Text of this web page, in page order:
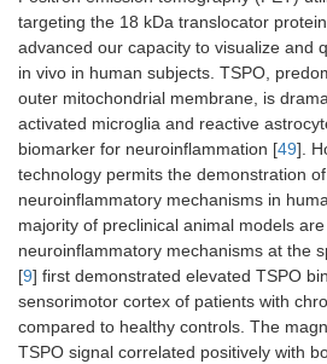
targeting the 18 kDa translocator
advanced our capacity to visualize and
in vivo in human subjects. TSPO,
outer mitochondrial membrane, is
activated microglia and reactive
biomarker for neuroinflammation [49].
technology permits the demonstration
neuroinflammatory mechanisms in
majority of preclinical animal models
neuroinflammatory mechanisms at the
[9] first demonstrated elevated TSPO
sensorimotor cortex of patients with
compared to healthy controls. The
TSPO signal correlated positively with